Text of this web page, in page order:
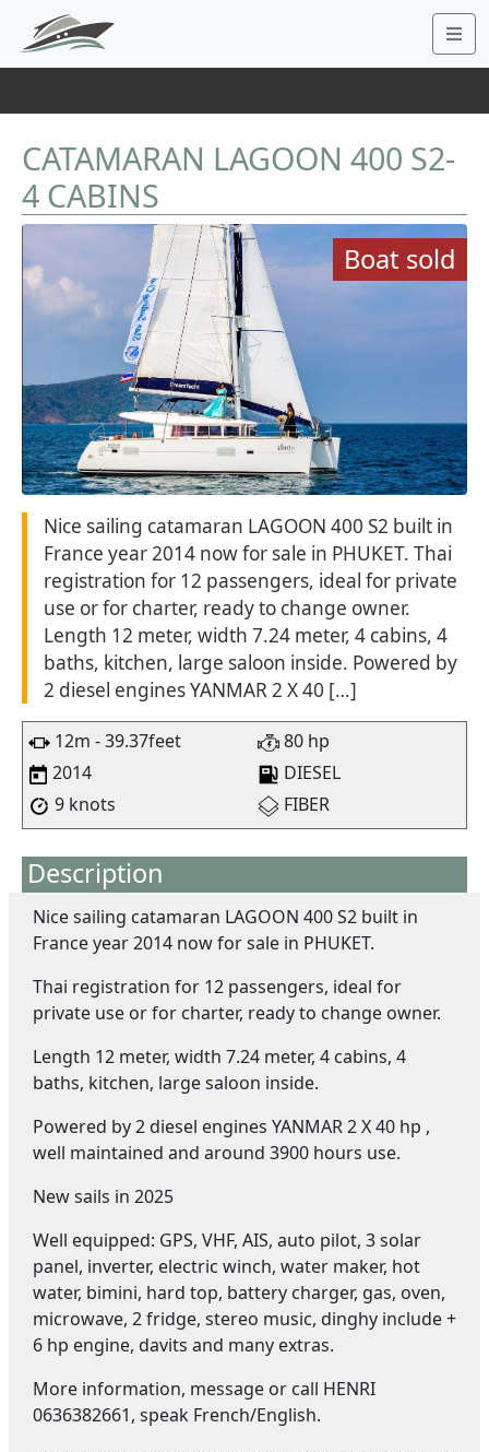
CATAMARAN LAGOON 400 S2-
4 CABINS
Boat sold
Nice sailing catamaran LAGOON 400 S2 built in
France year 2014 now for sale in PHUKET. Thai
registration for 12 passengers, ideal for private
use or for charter, ready to change owner.
Length 12 meter, width 7.24 meter, 4 cabins, 4
baths, kitchen, large saloon inside. Powered by
2 diesel engines YANMAR 2 X 40 […]
12m - 39.37feet
80 hp
2014
DIESEL
9 knots
FIBER
Description
Nice sailing catamaran LAGOON 400 S2 built in
France year 2014 now for sale in PHUKET.
Thai registration for 12 passengers, ideal for
private use or for charter, ready to change owner.
Length 12 meter, width 7.24 meter, 4 cabins, 4
baths, kitchen, large saloon inside.
Powered by 2 diesel engines YANMAR 2 X 40 hp ,
well maintained and around 3900 hours use.
New sails in 2025
Well equipped: GPS, VHF, AIS, auto pilot, 3 solar
panel, inverter, electric winch, water maker, hot
water, bimini, hard top, battery charger, gas, oven,
microwave, 2 fridge, stereo music, dinghy include +
6 hp engine, davits and many extras.
More information, message or call HENRI
0636382661, speak French/English.